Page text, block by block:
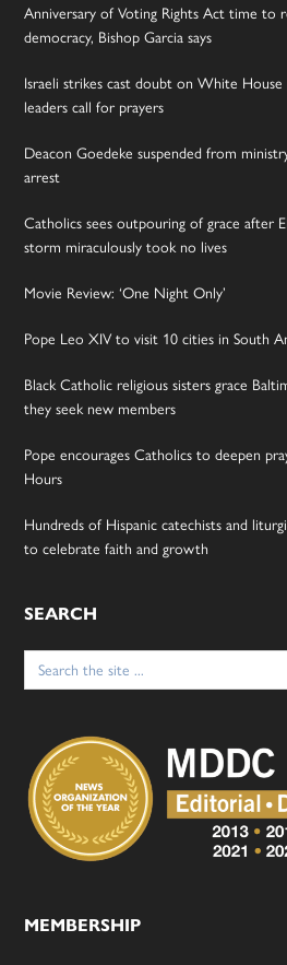
Anniversary of Voting Rights Act time to
democracy, Bishop Garcia says
Israeli strikes cast doubt on White House
leaders call for prayers
Deacon Goedeke suspended from
arrest
Catholics sees outpouring of grace after
storm miraculously took no lives
Movie Review: ‘One Night Only’
Pope Leo XIV to visit 10 cities in South
Black Catholic religious sisters grace
they seek new members
Pope encourages Catholics to deepen
Hours
Hundreds of Hispanic catechists and
to celebrate faith and growth
SEARCH
Search
for:
MEMBERSHIP